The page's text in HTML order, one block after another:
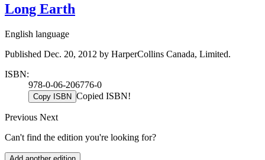
Long Earth
English language
Published Dec. 20, 2012 by HarperCollins Canada, Limited.
ISBN:
978-0-06-206776-0
Copy ISBN Copied ISBN!
Previous Next
Can't find the edition you're looking for?
Add another edition